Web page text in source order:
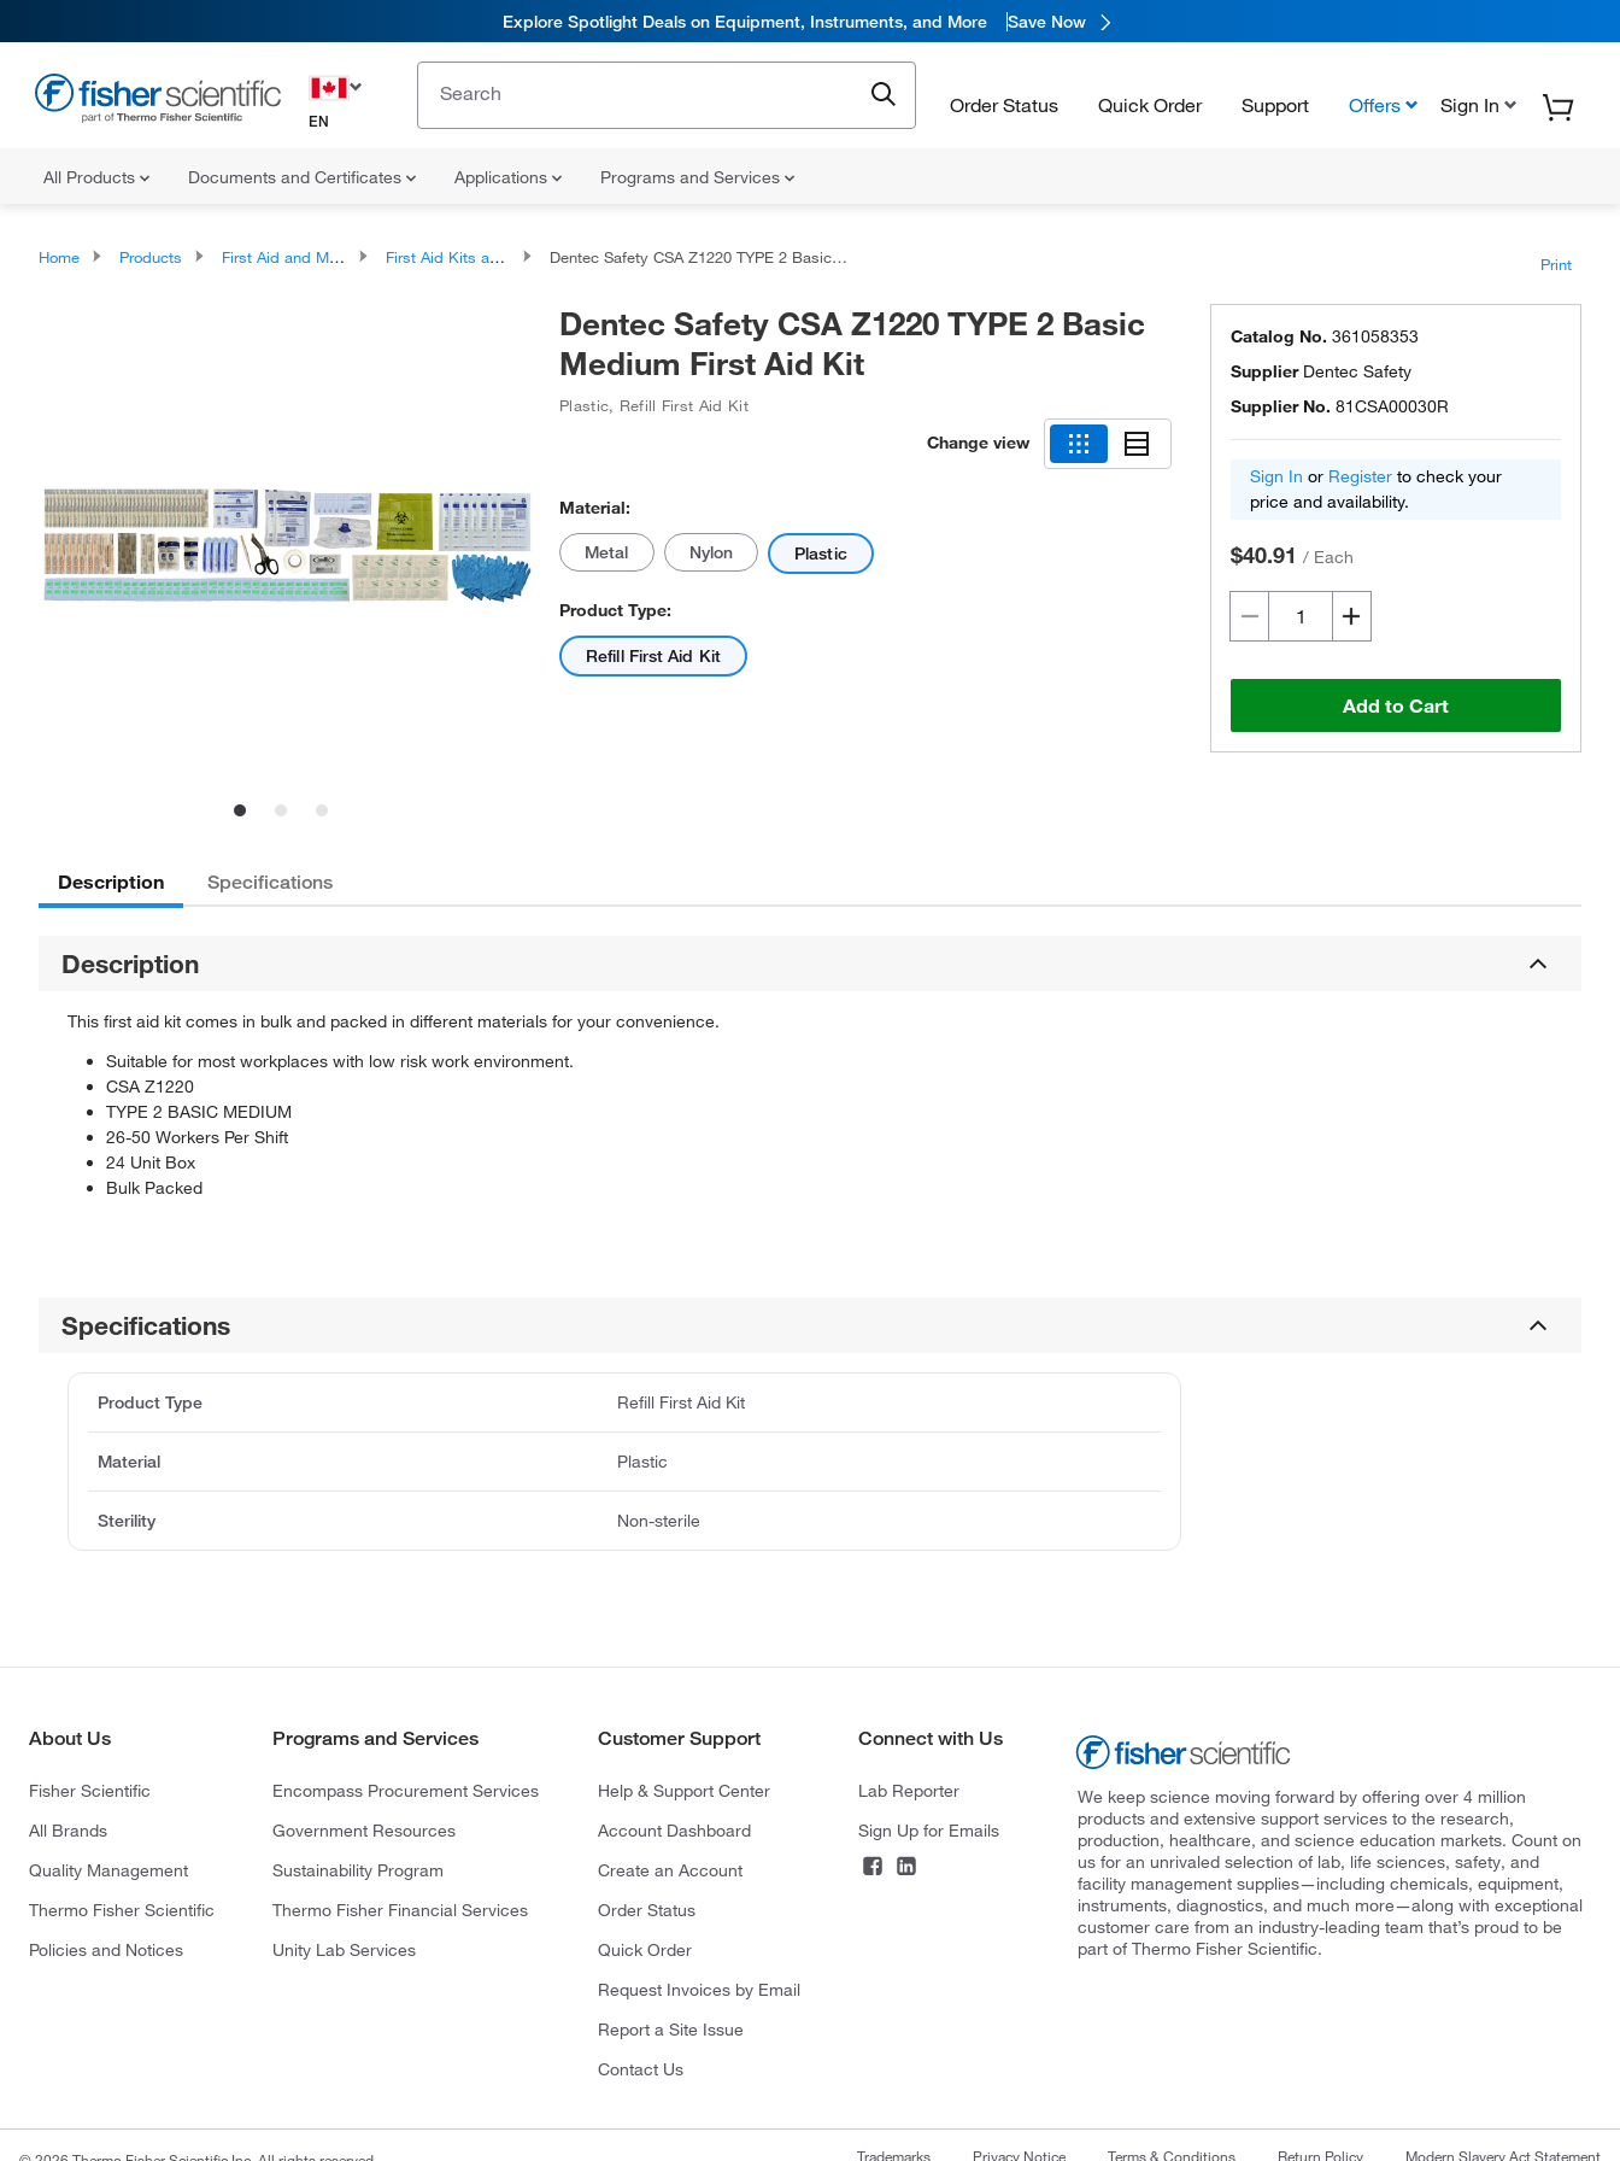
Explore Spotlight Deals on Equipment, Instruments, and More Save Now
EN
Order Status Quick Order Support Offers Sign In
All Products Documents and Certificates Applications Programs and Services
Home Products First Aid and Medical First Aid Kits and Stations Dentec Safety CSA Z1220 TYPE 2 Basic Medium First Aid Kit Print
Dentec Safety CSA Z1220 TYPE 2 Basic
Medium First Aid Kit
Plastic, Refill First Aid Kit
Change view
Material:
Metal Nylon Plastic
Product Type:
Refill First Aid Kit
Catalog No. 361058353
Supplier Dentec Safety
Supplier No. 81CSA00030R
Sign In or Register to check your
price and availability.
$40.91 / Each
Add to Cart
Description Specifications
Description
This first aid kit comes in bulk and packed in different materials for your convenience.
Suitable for most workplaces with low risk work environment.
CSA Z1220
TYPE 2 BASIC MEDIUM
26-50 Workers Per Shift
24 Unit Box
Bulk Packed
Specifications
Product Type Refill First Aid Kit
Material Plastic
Sterility Non-sterile
About Us
Fisher Scientific
All Brands
Quality Management
Thermo Fisher Scientific
Policies and Notices
Programs and Services
Encompass Procurement Services
Government Resources
Sustainability Program
Thermo Fisher Financial Services
Unity Lab Services
Customer Support
Help & Support Center
Account Dashboard
Create an Account
Order Status
Quick Order
Request Invoices by Email
Report a Site Issue
Contact Us
Connect with Us
Lab Reporter
Sign Up for Emails
We keep science moving forward by offering over 4 million
products and extensive support services to the research,
production, healthcare, and science education markets. Count on
us for an unrivaled selection of lab, life sciences, safety, and
facility management supplies—including chemicals, equipment,
instruments, diagnostics, and much more—along with exceptional
customer care from an industry-leading team that’s proud to be
part of Thermo Fisher Scientific.
Trademarks Privacy Notice Terms & Conditions Return Policy Modern Slavery Act Statement